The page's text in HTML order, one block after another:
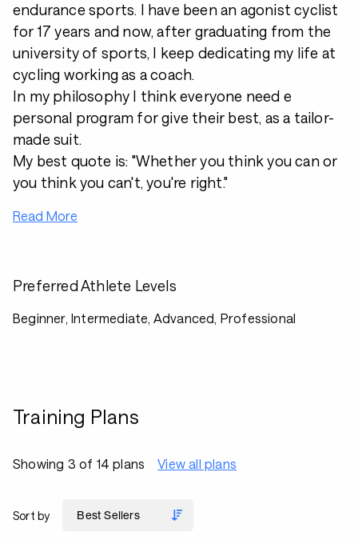
endurance sports. I have been an agonist cyclist
for 17 years and now, after graduating from the
university of sports, I keep dedicating my life at
cycling working as a coach.
In my philosophy I think everyone need e
personal program for give their best, as a tailor-
made suit.
My best quote is: "Whether you think you can or
you think you can't, you're right."
Read More
Preferred Athlete Levels
Beginner, Intermediate, Advanced, Professional
Training Plans
Showing 3 of 14 plans View all plans
Sort by